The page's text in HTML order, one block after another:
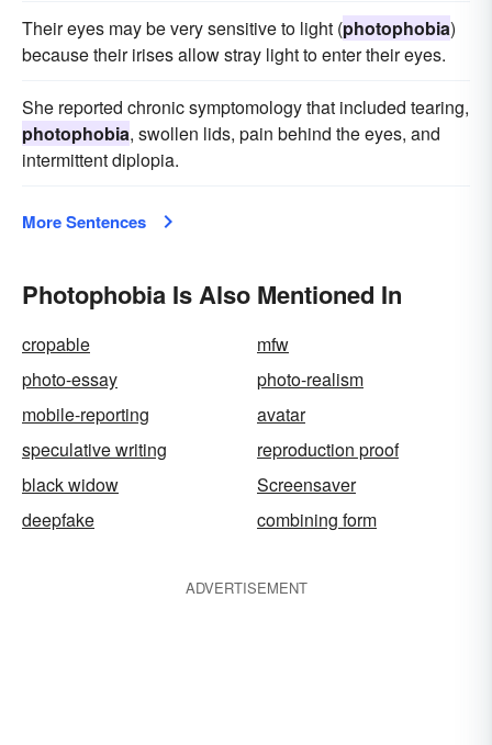
Their eyes may be very sensitive to light (photophobia)
because their irises allow stray light to enter their eyes.
She reported chronic symptomology that included tearing,
photophobia, swollen lids, pain behind the eyes, and
intermittent diplopia.
More Sentences
Photophobia Is Also Mentioned In
cropable
mfw
photo-essay
photo-realism
mobile-reporting
avatar
speculative writing
reproduction proof
black widow
Screensaver
deepfake
combining form
ADVERTISEMENT